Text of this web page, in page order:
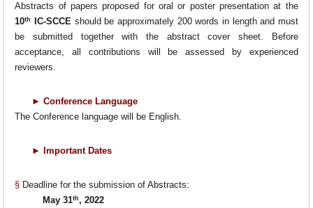
Abstracts of papers proposed for oral or poster presentation at the
10th IC-SCCE should be approximately 200 words in length and must
be submitted together with the abstract cover sheet. Before
acceptance, all contributions will be assessed by experienced
reviewers.
► Conference Language
The Conference language will be English.
► Important Dates
§ Deadline for the submission of Abstracts:
May 31th, 2022